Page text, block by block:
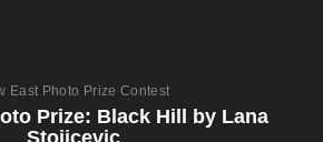
East Photo Prize Contest
Prize: Black Hill by Lana